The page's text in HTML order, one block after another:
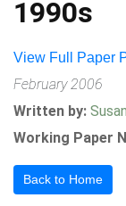
1990s
View Full Paper
February 2006
Written by:
Working Paper
Back to Home